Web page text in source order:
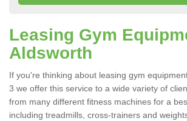
Leasing Gym
Aldsworth
If you're thinking about leasing gym
3 we offer this service to a wide variety of
from many different fitness machines for a
including treadmills, cross-trainers and